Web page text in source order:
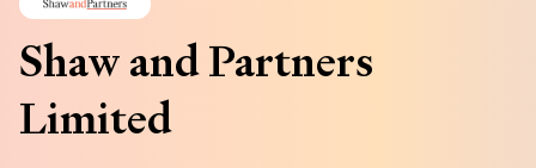
Shaw and Partners
Limited